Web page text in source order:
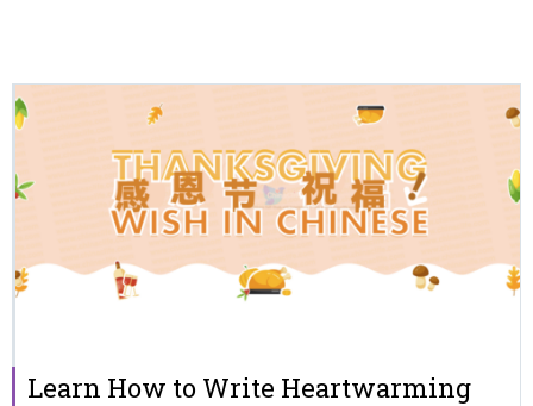
Learn How to Write Heartwarming